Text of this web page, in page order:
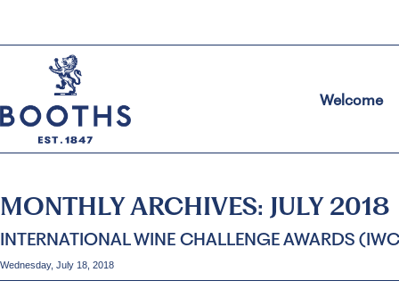
Welcome
MONTHLY ARCHIVES: JULY 2018
INTERNATIONAL WINE CHALLENGE AWARDS
Wednesday, July 18, 2018